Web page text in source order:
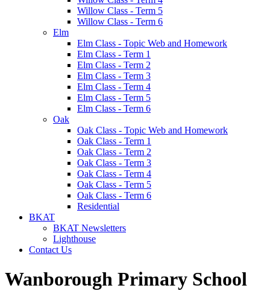
Willow Class - Term 5
Willow Class - Term 6
Elm
Elm Class - Topic Web and Homework
Elm Class - Term 1
Elm Class - Term 2
Elm Class - Term 3
Elm Class - Term 4
Elm Class - Term 5
Elm Class - Term 6
Oak
Oak Class - Topic Web and Homework
Oak Class - Term 1
Oak Class - Term 2
Oak Class - Term 3
Oak Class - Term 4
Oak Class - Term 5
Oak Class - Term 6
Residential
BKAT
BKAT Newsletters
Lighthouse
Contact Us
Wanborough Primary School